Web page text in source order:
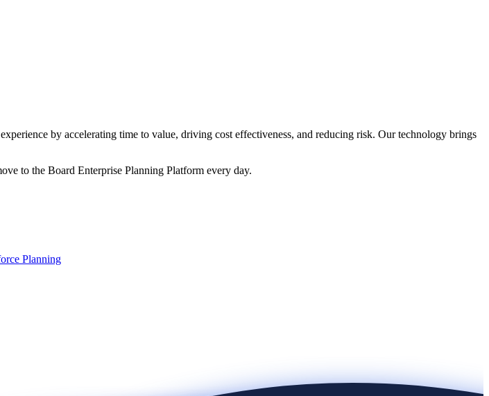
by accelerating time to value, driving cost effectiveness, and reducing risk. Our technology brings
to the Board Enterprise Planning Platform every day.
Planning